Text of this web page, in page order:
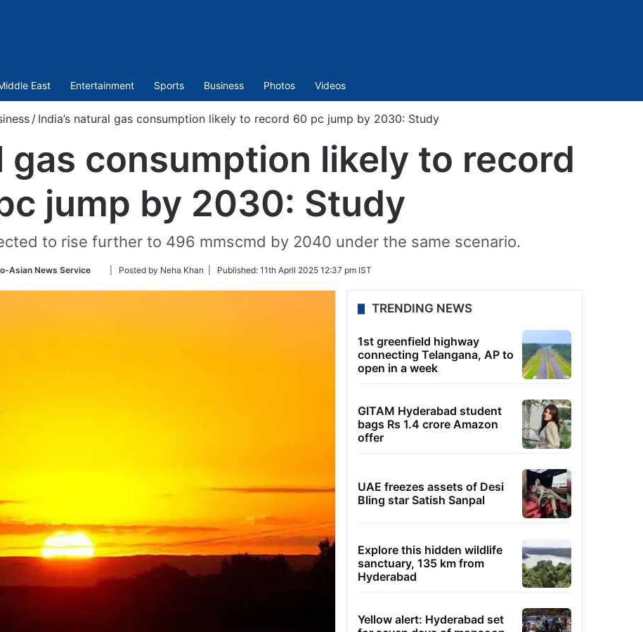
East Entertainment Sports Business Photos Videos
/ India’s natural gas consumption likely to record 60 pc jump by 2030: Study
gas consumption likely to record
jump by 2030: Study
to rise further to 496 mmscmd by 2040 under the same scenario.
Asian News Service
Follow
Twitter
| Posted by Neha Khan | Published: 11th April 2025 12:37 pm IST
TRENDING NEWS
1st greenfield highway
connecting Telangana, AP to
open in a week
GITAM Hyderabad student
bags Rs 1.4 crore Amazon
offer
UAE freezes assets of Desi
Bling star Satish Sanpal
Explore this hidden wildlife
sanctuary, 135 km from
Hyderabad
Yellow alert: Hyderabad set